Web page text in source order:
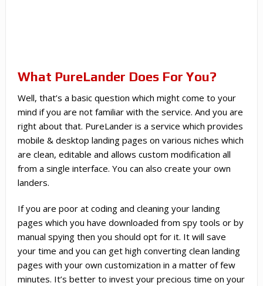
What PureLander Does For You?
Well, that’s a basic question which might come to your
mind if you are not familiar with the service. And you are
right about that. PureLander is a service which provides
mobile & desktop landing pages on various niches which
are clean, editable and allows custom modification all
from a single interface. You can also create your own
landers.
If you are poor at coding and cleaning your landing
pages which you have downloaded from spy tools or by
manual spying then you should opt for it. It will save
your time and you can get high converting clean landing
pages with your own customization in a matter of few
minutes. It’s better to invest your precious time on your